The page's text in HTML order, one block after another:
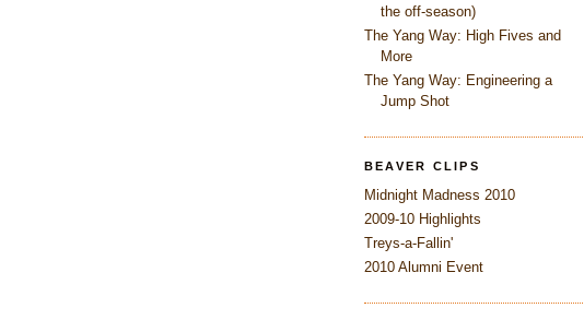
the off-season)
The Yang Way: High Fives and
More
The Yang Way: Engineering a
Jump Shot
BEAVER CLIPS
Midnight Madness 2010
2009-10 Highlights
Treys-a-Fallin'
2010 Alumni Event